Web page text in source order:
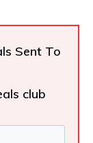
Sent To
club